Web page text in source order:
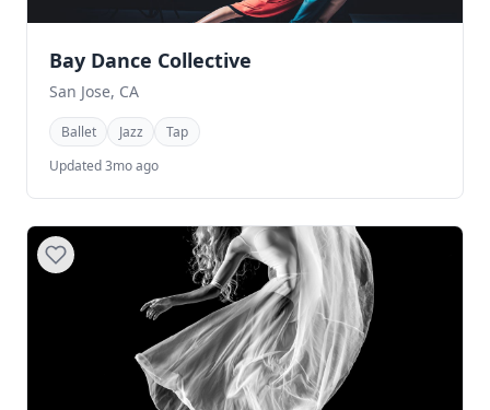
Bay Dance Collective
San Jose, CA
Ballet Jazz
Tap
Updated 3mo ago